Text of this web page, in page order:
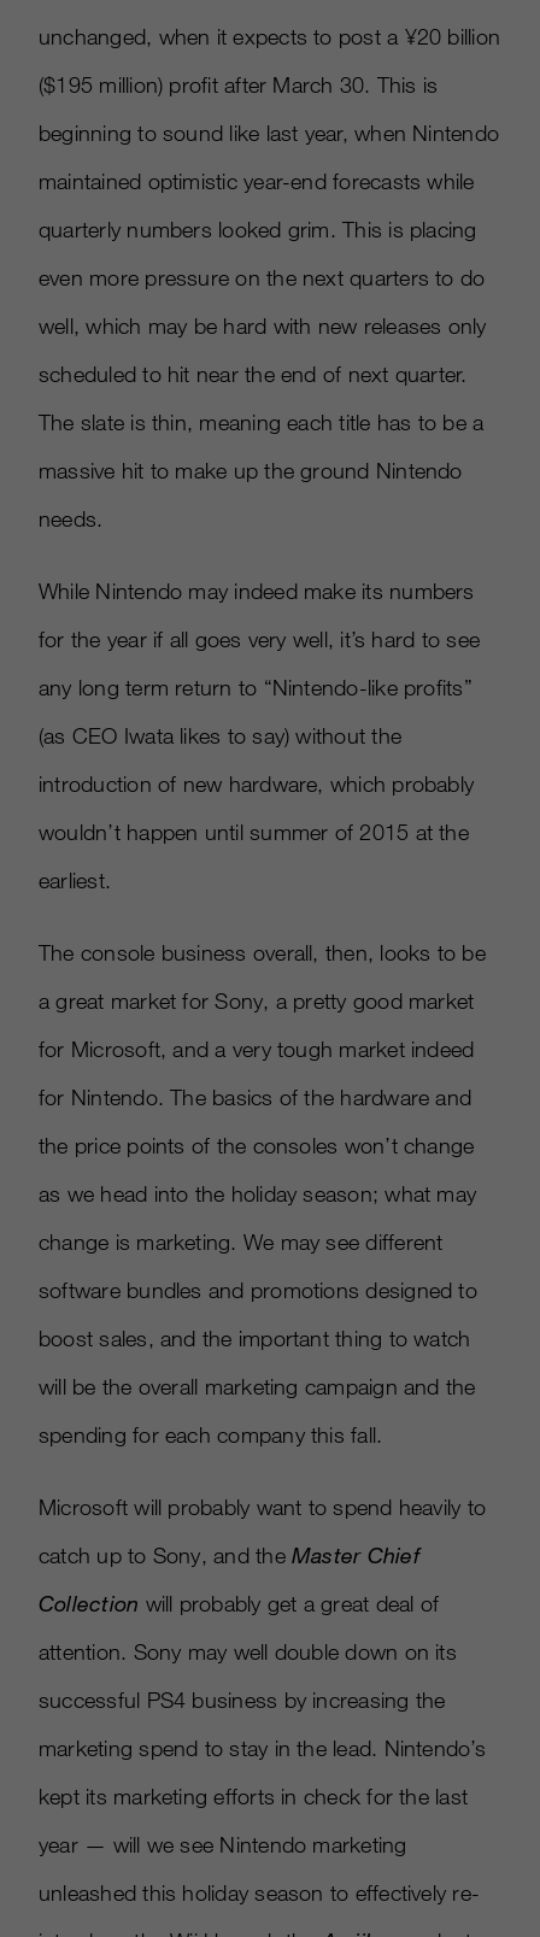
unchanged, when it expects to post a ¥20 billion
($195 million) profit after March 30. This is
beginning to sound like last year, when Nintendo
maintained optimistic year-end forecasts while
quarterly numbers looked grim. This is placing
even more pressure on the next quarters to do
well, which may be hard with new releases only
scheduled to hit near the end of next quarter.
The slate is thin, meaning each title has to be a
massive hit to make up the ground Nintendo
needs.
While Nintendo may indeed make its numbers
for the year if all goes very well, it’s hard to see
any long term return to “Nintendo-like profits”
(as CEO Iwata likes to say) without the
introduction of new hardware, which probably
wouldn’t happen until summer of 2015 at the
earliest.
The console business overall, then, looks to be
a great market for Sony, a pretty good market
for Microsoft, and a very tough market indeed
for Nintendo. The basics of the hardware and
the price points of the consoles won’t change
as we head into the holiday season; what may
change is marketing. We may see different
software bundles and promotions designed to
boost sales, and the important thing to watch
will be the overall marketing campaign and the
spending for each company this fall.
Microsoft will probably want to spend heavily to
catch up to Sony, and the Master Chief
Collection will probably get a great deal of
attention. Sony may well double down on its
successful PS4 business by increasing the
marketing spend to stay in the lead. Nintendo’s
kept its marketing efforts in check for the last
year — will we see Nintendo marketing
unleashed this holiday season to effectively re-